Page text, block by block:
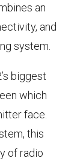
an
and
system.
biggest
which
face.
this
of radio